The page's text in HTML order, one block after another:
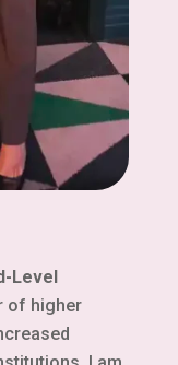
Level
of higher